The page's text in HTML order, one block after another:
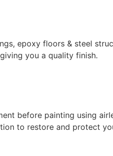
epoxy floors & steel
you a quality finish.
before painting using
to restore and protect